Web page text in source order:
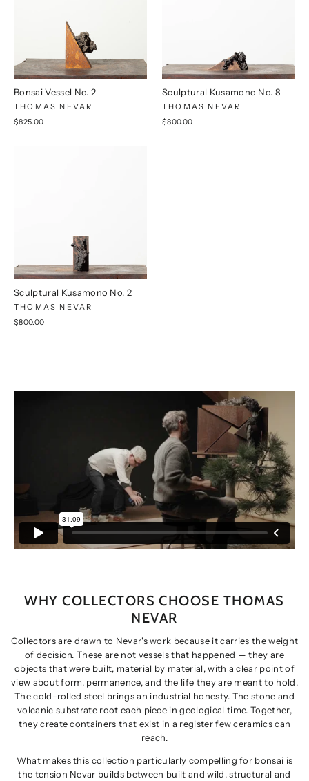
Bonsai Vessel No. 2
THOMAS NEVAR
$825.00
Sculptural Kusamono No. 8
THOMAS NEVAR
$800.00
Sculptural Kusamono No. 2
THOMAS NEVAR
$800.00
WHY COLLECTORS CHOOSE THOMAS
NEVAR
Collectors are drawn to Nevar's work because it carries the weight
of decision. These are not vessels that happened — they are
objects that were built, material by material, with a clear point of
view about form, permanence, and the life they are meant to hold.
The cold-rolled steel brings an industrial honesty. The stone and
volcanic substrate root each piece in geological time. Together,
they create containers that exist in a register few ceramics can
reach.
What makes this collection particularly compelling for bonsai is
the tension Nevar builds between built and wild, structural and